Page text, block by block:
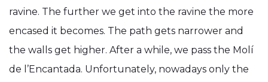
ravine. The further we get into the ravine the more
encased it becomes. The path gets narrower and
the walls get higher. After a while, we pass the Molí
de l’Encantada. Unfortunately, nowadays only the